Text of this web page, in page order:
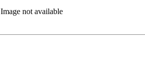
Image not available